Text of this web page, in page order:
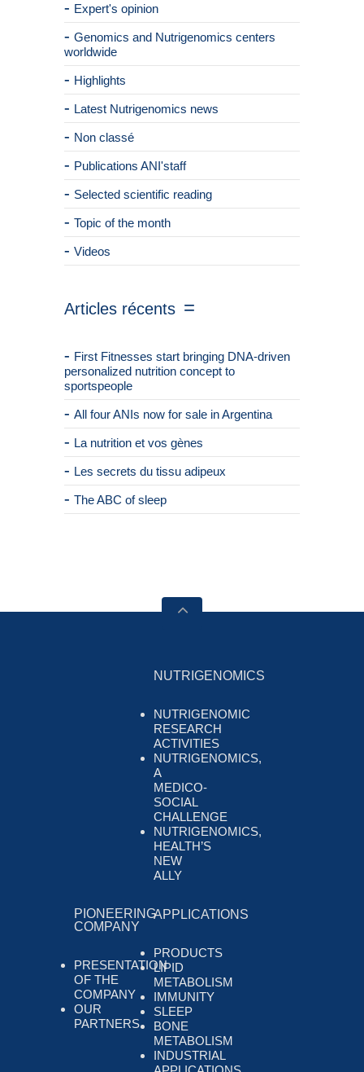
Expert's opinion
Genomics and Nutrigenomics centers
worldwide
Highlights
Latest Nutrigenomics news
Non classé
Publications ANI'staff
Selected scientific reading
Topic of the month
Videos
Articles récents
First Fitnesses start bringing DNA-driven
personalized nutrition concept to
sportspeople
All four ANIs now for sale in Argentina
La nutrition et vos gènes
Les secrets du tissu adipeux
The ABC of sleep
NUTRIGENOMICS
NUTRIGENOMIC
RESEARCH
ACTIVITIES
NUTRIGENOMICS,
A
MEDICO-
SOCIAL
CHALLENGE
NUTRIGENOMICS,
HEALTH’S
NEW
ALLY
PIONEERING
COMPANY
PRESENTATION
OF THE
COMPANY
OUR
PARTNERS
APPLICATIONS
PRODUCTS
LIPID
METABOLISM
IMMUNITY
SLEEP
BONE
METABOLISM
INDUSTRIAL